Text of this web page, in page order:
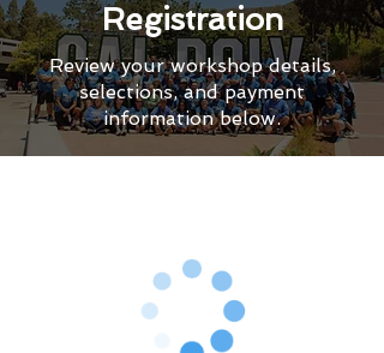
Registration
Review your workshop details,
selections, and payment
information below.